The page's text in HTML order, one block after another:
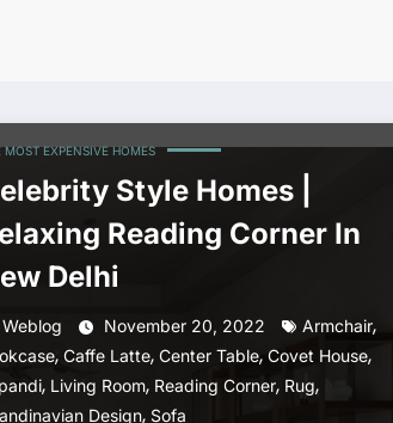
MOST EXPENSIVE HOMES
Style Homes |
Reading Corner In
Delhi
Weblog November 20, 2022 Armchair,
, Caffe Latte, Center Table, Covet House,
, Living Room, Reading Corner, Rug,
Design, Sofa